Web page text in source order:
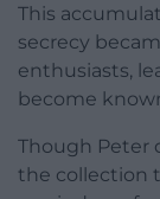
This
secrecy
enthusiasts,
become
Though Peter
the collection